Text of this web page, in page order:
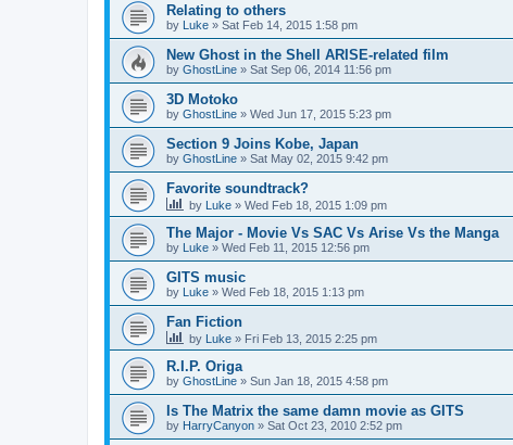
Relating to others
by Luke » Sat Feb 14, 2015 1:58 pm
New Ghost in the Shell ARISE-related film
by GhostLine » Sat Sep 06, 2014 11:56 pm
3D Motoko
by GhostLine » Wed Jun 17, 2015 5:23 pm
Section 9 Joins Kobe, Japan
by GhostLine » Sat May 02, 2015 9:42 pm
Favorite soundtrack?
by Luke » Wed Feb 18, 2015 1:09 pm
The Major - Movie Vs SAC Vs Arise Vs the Manga
by Luke » Wed Feb 11, 2015 12:56 pm
GITS music
by Luke » Wed Feb 18, 2015 1:13 pm
Fan Fiction
by Luke » Fri Feb 13, 2015 2:25 pm
R.I.P. Origa
by GhostLine » Sun Jan 18, 2015 4:58 pm
Is The Matrix the same damn movie as GITS
by HarryCanyon » Sat Oct 23, 2010 2:52 pm